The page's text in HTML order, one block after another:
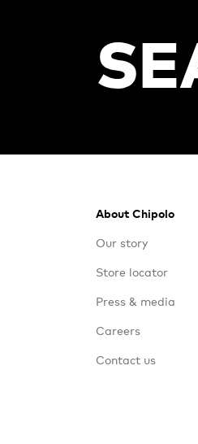
About Chipolo
Our story
Store locator
Press & media
Careers
Contact us